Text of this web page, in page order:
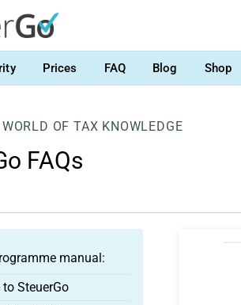
Prices FAQ Blog Shop
OF TAX KNOWLEDGE
FAQs
manual:
SteuerGo